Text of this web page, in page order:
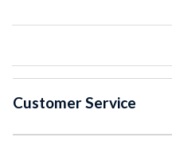
Customer Service